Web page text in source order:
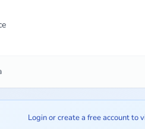
Login or create a free account to